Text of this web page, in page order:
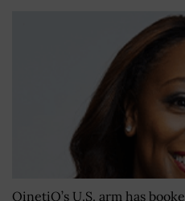
QinetiQ’s U.S. arm has